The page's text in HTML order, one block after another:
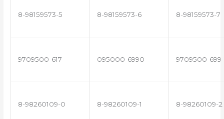
8-98159573-5 8-98159573-6 8-98159573-7
9709500-617 095000-6990 9709500-699
8-98260109-0 8-98260109-1 8-98260109-2